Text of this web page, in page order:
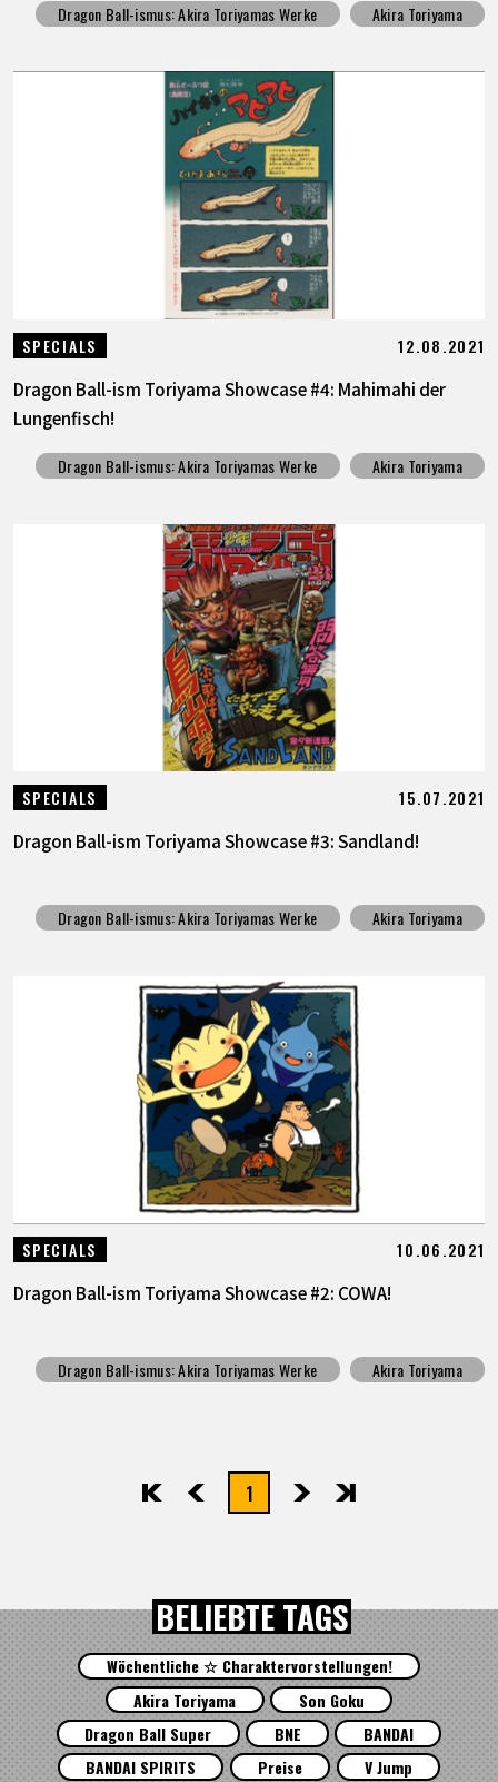
Dragon Ball-ismus: Akira Toriyamas Werke Akira Toriyama
SPECIALS 12.08.2021
Dragon Ball-ism Toriyama Showcase #4: Mahimahi der
Lungenfisch!
Dragon Ball-ismus: Akira Toriyamas Werke Akira Toriyama
SPECIALS 15.07.2021
Dragon Ball-ism Toriyama Showcase #3: Sandland!
Dragon Ball-ismus: Akira Toriyamas Werke Akira Toriyama
SPECIALS 10.06.2021
Dragon Ball-ism Toriyama Showcase #2: COWA!
Dragon Ball-ismus: Akira Toriyamas Werke Akira Toriyama
先頭 前へ1 次へ最後
BELIEBTE TAGS
Wöchentliche ☆ Charaktervorstellungen!
Akira Toriyama
Son Goku
Dragon Ball Super
BNE
BANDAI
BANDAI SPIRITS
Preise V Jump